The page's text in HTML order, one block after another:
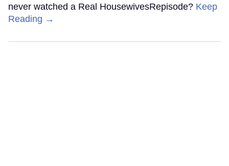
never watched a Real HousewivesRepisode? Keep
Reading →